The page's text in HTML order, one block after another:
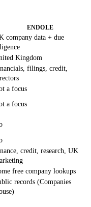
ENDOLE
company data + due
Kingdom
filings, credit,
a focus
a focus
credit, research, UK
free company lookups
records (Companies